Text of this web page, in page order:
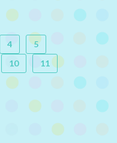
4
5
10
11